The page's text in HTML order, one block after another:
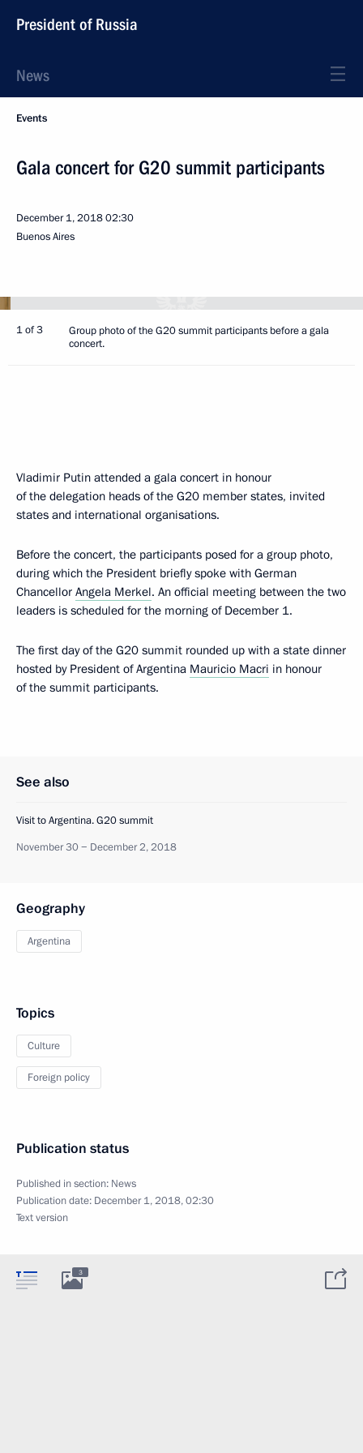
President of Russia
News
Events
Gala concert for G20 summit participants
December 1, 201802:30
Buenos Aires
1 of 3
Group photo of the G20 summit participants before a gala
concert.
Vladimir Putin attended a gala concert in honour
of the delegation heads of the G20 member states, invited
states and international organisations.
Before the concert, the participants posed for a group photo,
during which the President briefly spoke with German
Chancellor Angela Merkel. An official meeting between the two
leaders is scheduled for the morning of December 1.
The first day of the G20 summit rounded up with a state dinner
hosted by President of Argentina Mauricio Macri in honour
of the summit participants.
See also
Visit to Argentina. G20 summit
November 30 − December 2, 2018
Geography
Argentina
Topics
Culture
Foreign policy
Publication status
Published in section: News
Publication date: December 1, 2018, 02:30
Text version
3